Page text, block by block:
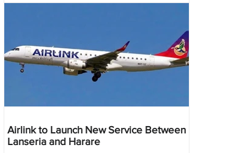
Airlink to Launch New Service Between
Lanseria and Harare